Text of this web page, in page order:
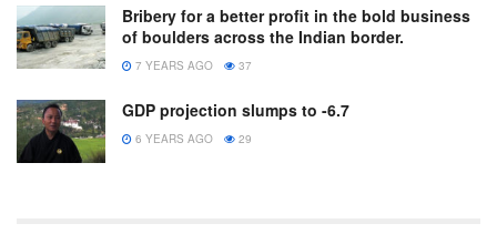
Bribery for a better profit in the bold business
of boulders across the Indian border.
7 YEARS AGO 37
GDP projection slumps to -6.7
6 YEARS AGO 29